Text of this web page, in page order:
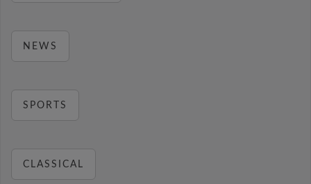
NEWS
SPORTS
CLASSICAL